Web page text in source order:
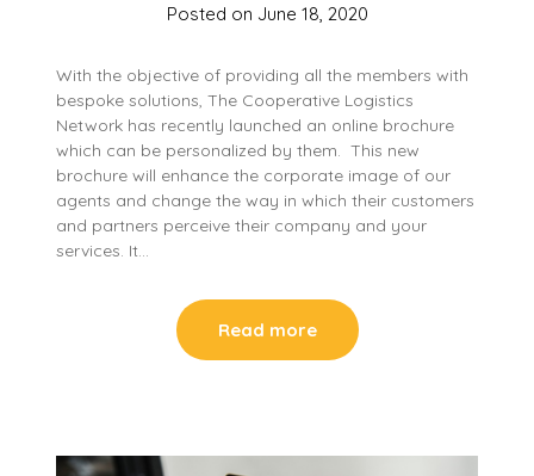
Posted on June 18, 2020
With the objective of providing all the members with
bespoke solutions, The Cooperative Logistics
Network has recently launched an online brochure
which can be personalized by them. This new
brochure will enhance the corporate image of our
agents and change the way in which their customers
and partners perceive their company and your
services. It…
Read more